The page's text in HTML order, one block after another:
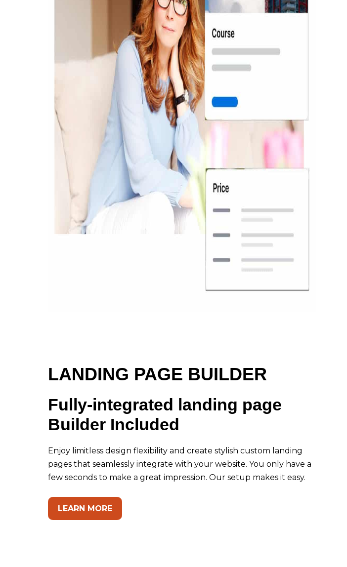
LANDING PAGE BUILDER
Fully-integrated landing page
Builder Included
Enjoy limitless design flexibility and create stylish custom landing
pages that seamlessly integrate with your website. You only have a
few seconds to make a great impression. Our setup makes it easy.
LEARN MORE